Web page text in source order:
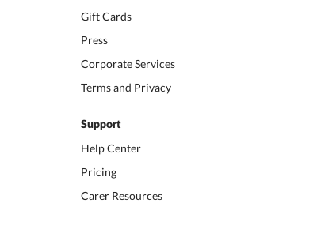
Gift Cards
Press
Corporate Services
Terms and Privacy
Support
Help Center
Pricing
Carer Resources